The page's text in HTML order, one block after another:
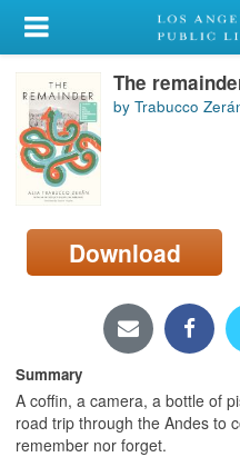
My Account
Library Card
Sign In
Search
Locations/Hours (external
page)
The
by Trabucco
Download
Summary
A coffin, a camera, a bottle of
road trip through the Andes to
remember nor forget.